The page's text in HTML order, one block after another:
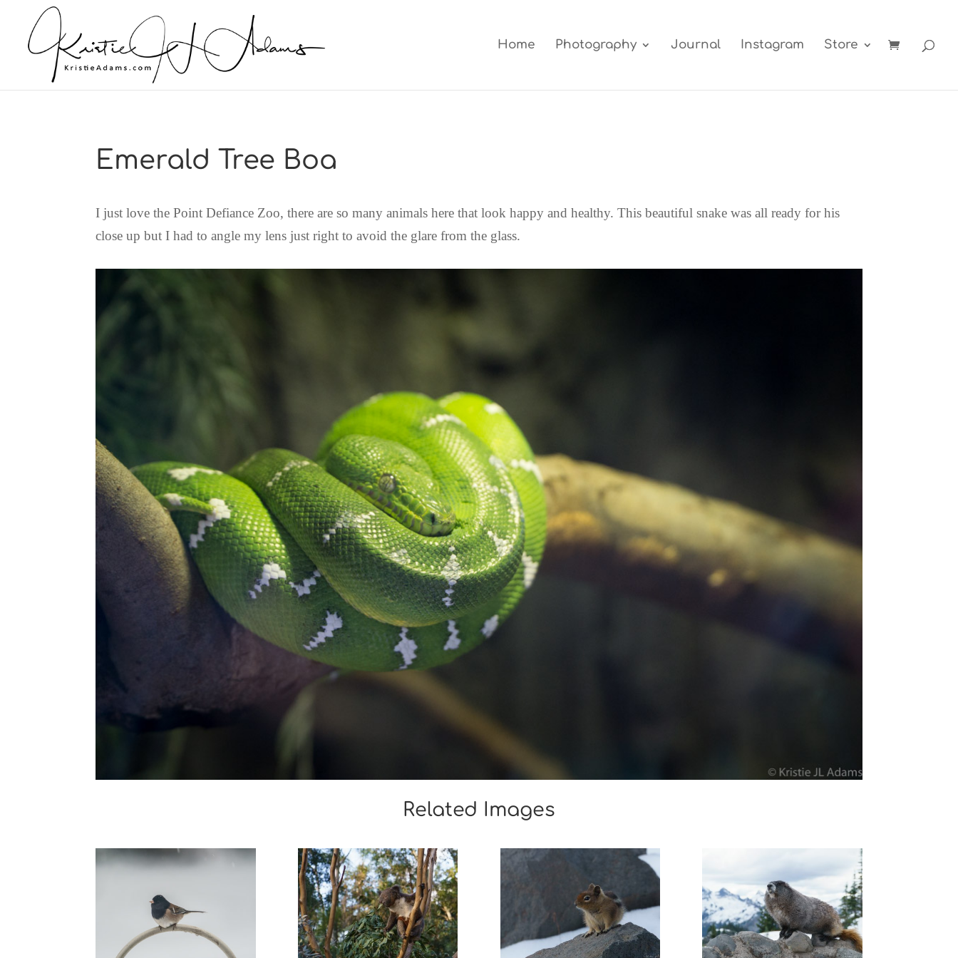
Home Photography Journal Instagram Store
Emerald Tree Boa
I just love the Point Defiance Zoo, there are so many animals here that look happy and healthy. This beautiful snake was all ready for his
close up but I had to angle my lens just right to avoid the glare from the glass.
Related Images